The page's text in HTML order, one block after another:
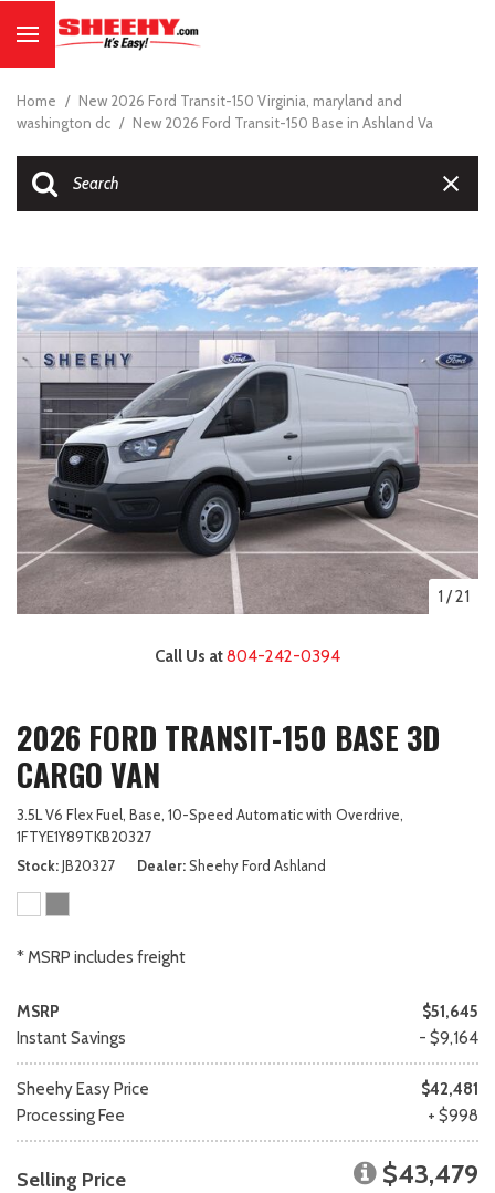
Home / New 2026 Ford Transit-150 Virginia, maryland and
washington dc / New 2026 Ford Transit-150 Base in Ashland Va
1 /21
Call Us at804-242-0394
2026 FORD TRANSIT-150 BASE 3D
CARGO VAN
3.5L V6 Flex Fuel, Base, 10-Speed Automatic with Overdrive,
1FTYE1Y89TKB20327
Stock JB20327 Dealer Sheehy Ford Ashland
* MSRP includes freight
MSRP
$51,645
Instant Savings
- $9,164
Sheehy Easy Price
$42,481
Processing Fee
+ $998
Selling Price $43,479